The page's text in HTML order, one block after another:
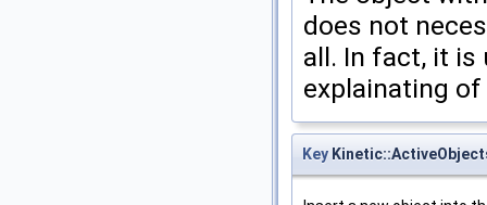
does not
all. In fact, it is
explainating
Key